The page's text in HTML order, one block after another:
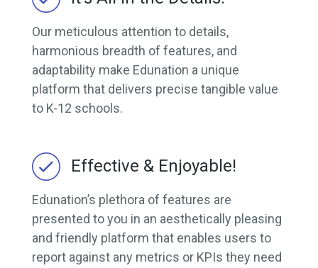
Our meticulous attention to details,
harmonious breadth of features, and
adaptability make Edunation a unique
platform that delivers precise tangible value
to K-12 schools.
Effective & Enjoyable!
Edunation’s plethora of features are
presented to you in an aesthetically pleasing
and friendly platform that enables users to
report against any metrics or KPIs they need